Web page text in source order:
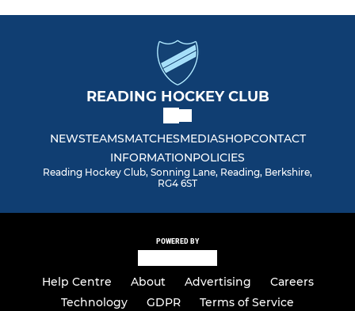
READING HOCKEY CLUB
NEWSTEAMSMATCHESMEDIASHOPCONTACT
INFORMATIONPOLICIES
Reading Hockey Club, Sonning Lane, Reading, Berkshire,
RG4 6ST
POWERED BY
Help Centre About Advertising
Careers
Technology
GDPR Terms of Service